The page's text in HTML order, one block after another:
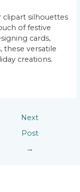
clipart silhouettes
of festive
cards,
these versatile
creations.
Next
Post
→